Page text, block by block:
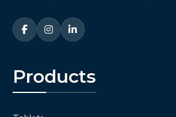
Products